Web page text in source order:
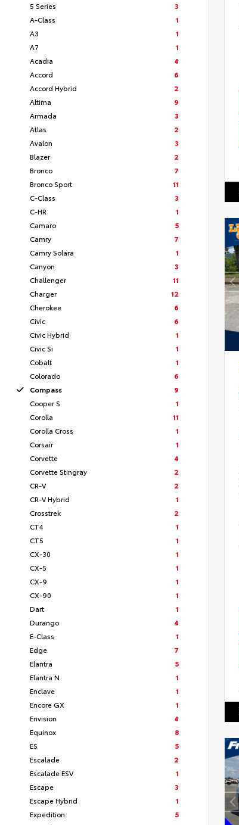
5 Series
3
A-Class
1
A3
1
A7
1
Acadia
4
Accord
6
Accord Hybrid
2
Altima
9
Armada
3
Atlas
2
Avalon
3
Blazer
2
Bronco
7
Bronco Sport
11
C-Class
3
C-HR
1
Camaro
5
Camry
7
Camry Solara
1
Canyon
3
Challenger
11
Charger
12
Cherokee
6
Civic
6
Civic Hybrid
1
Civic Si
1
Cobalt
1
Colorado
6
Compass
9
Cooper S
1
Corolla
11
Corolla Cross
1
Corsair
1
Corvette
4
Corvette Stingray
2
CR-V
2
CR-V Hybrid
1
Crosstrek
2
CT4
1
CT5
1
CX-30
1
CX-5
1
CX-9
1
CX-90
1
Dart
1
Durango
4
E-Class
1
Edge
7
Elantra
5
Elantra N
1
Enclave
1
Encore GX
1
Envision
4
Equinox
8
ES
5
Escalade
2
Escalade ESV
1
Escape
3
Escape Hybrid
1
Expedition
5